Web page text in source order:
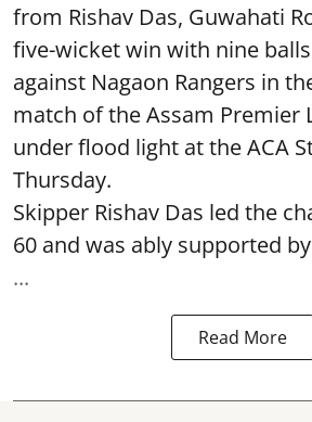
from Rishav Das, Guwahati
five-wicket win with nine
against Nagaon Rangers in
match of the Assam Premier
under flood light at the ACA
Thursday.
Skipper Rishav Das led the
60 and was ably supported
...
Read More